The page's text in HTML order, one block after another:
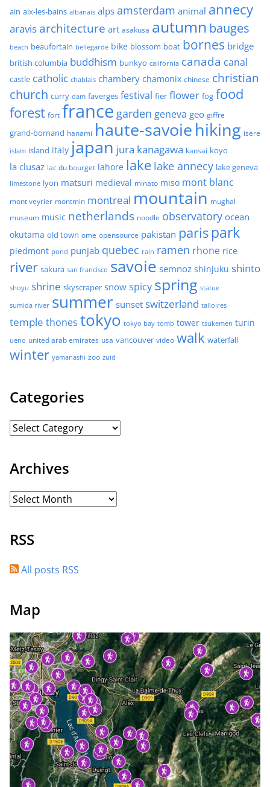
ain aix-les-bains albanais alpsamsterdam animal annecy
aravis architecture art asakusa autumn bauges
beach beaufortain bellegarde bike blossom boat bornes bridge
british columbia buddhism bunkyo california canada canal
castle catholic chablais chambery chamonix chinese christian
church curry dam faverges festival fier flower fog food
forest fort france garden geneva geo giffre
grand-bornand hanami haute-savoiehiking isere
islam island italy japan jura kanagawa kansai koyo
la clusaz lac du bourget lahore lake lake annecy lake geneva
limestone lyon matsuri medieval minato miso mont blanc
mont veyrier montmin montreal mountain mughal
museum music netherlands noodle observatory ocean
okutama old town ome opensource pakistan paris park
piedmont pond punjab quebec rain ramen rhone rice
river sakura san francisco savoie semnoz shinjuku shinto
shoyu shrine skyscraper snow spicy spring statue
sumida river summer sunset switzerland talloires
temple thones tokyo tokyo bay tomb tower tsukemen turin
ueno united arab emirates usa vancouver video walk waterfall
winter yamanashi zoo zuid
Categories
Archives
RSS
All posts RSS
Map